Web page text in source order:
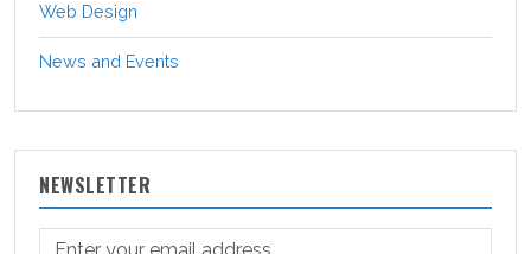
Web Design
News and Events
NEWSLETTER